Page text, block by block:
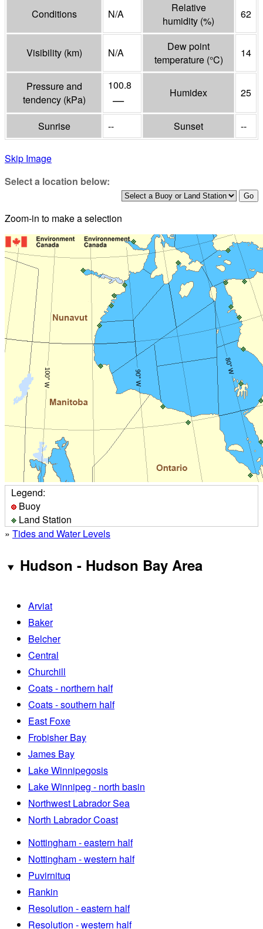
Conditions N/A
Relative
humidity (%)
62
Visibility (km) N/A
Dew point
temperature (°C)
14
Pressure and
tendency (kPa)
100.8
— Humidex 25
Sunrise -- Sunset --
Skip Image
Select a location below:
Zoom-in to make a selection
Legend:
Buoy
Land Station
» Tides and Water Levels
Hudson - Hudson Bay Area
Arviat
Baker
Belcher
Central
Churchill
Coats - northern half
Coats - southern half
East Foxe
Frobisher Bay
James Bay
Lake Winnipegosis
Lake Winnipeg - north basin
Northwest Labrador Sea
North Labrador Coast
Nottingham - eastern half
Nottingham - western half
Puvirnituq
Rankin
Resolution - eastern half
Resolution - western half